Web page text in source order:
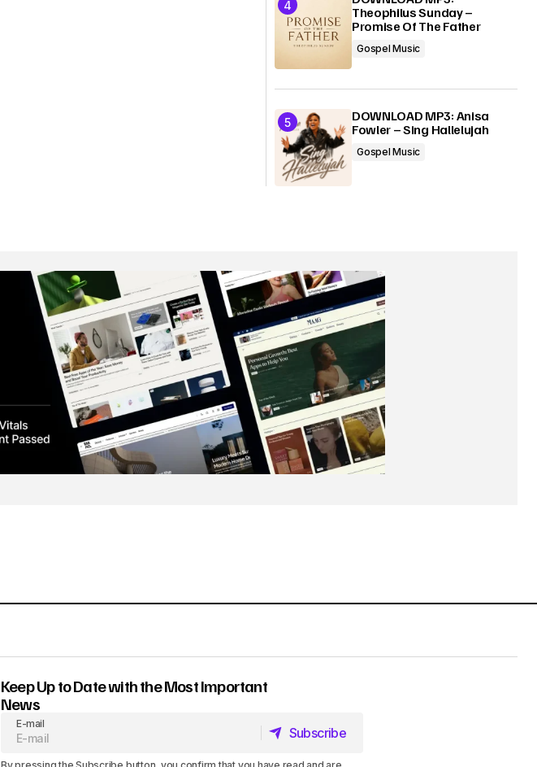
Theophilus Sunday –
Promise Of The Father
Gospel Music
DOWNLOAD MP3: Anisa
Fowler – Sing Hallelujah
Gospel Music
Keep Up to Date with the Most Important
News
E-mail
Subscribe